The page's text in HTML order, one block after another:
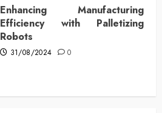
Enhancing Manufacturing
Efficiency with Palletizing
Robots
31/08/2024 0